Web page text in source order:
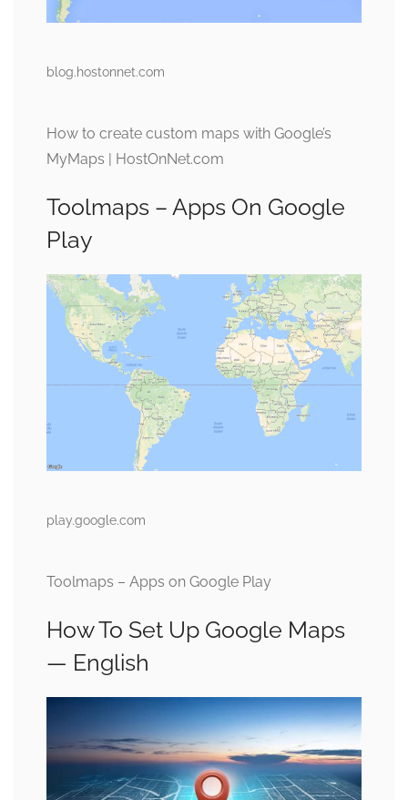
blog.hostonnet.com
How to create custom maps with Google’s
MyMaps | HostOnNet.com
Toolmaps – Apps On Google
Play
play.google.com
Toolmaps – Apps on Google Play
How To Set Up Google Maps
— English